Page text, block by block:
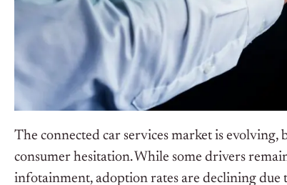
The connected car services market is evolving,
consumer hesitation. While some drivers
infotainment, adoption rates are declining